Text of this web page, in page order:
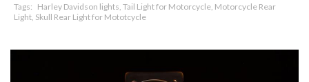
Tags: Harley Davidson lights, Tail Light for Motorcycle, Motorcycle Rear
Light, Skull Rear Light for Mototcycle